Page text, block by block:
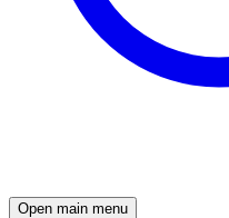
Open main menu